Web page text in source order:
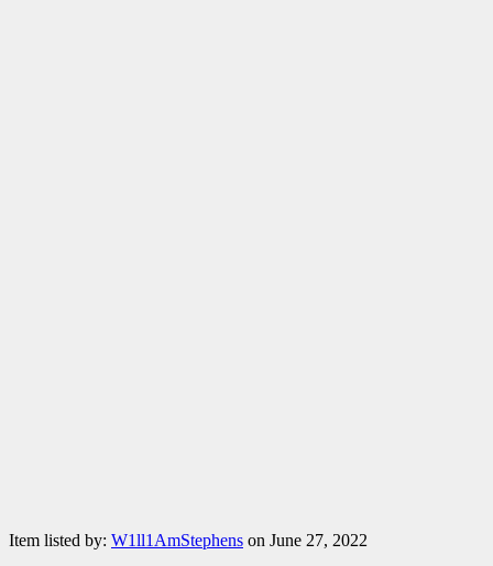
Item listed by: W1ll1AmStephens on June 27, 2022